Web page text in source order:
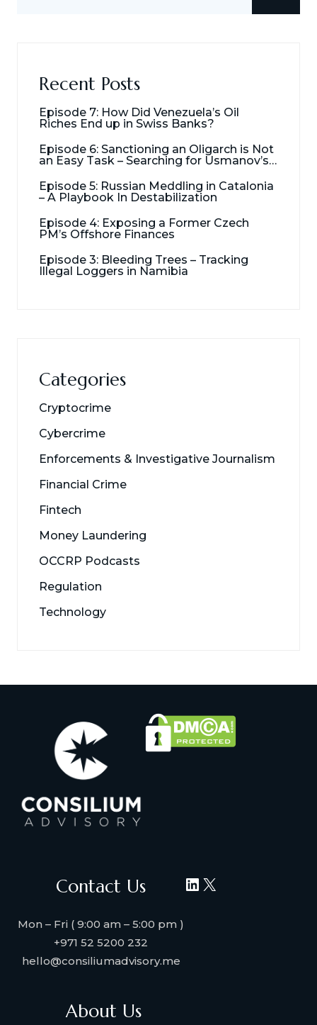
Recent Posts
Episode 7: How Did Venezuela’s Oil
Riches End up in Swiss Banks?
Episode 6: Sanctioning an Oligarch is Not
an Easy Task – Searching for Usmanov’s
Episode 5: Russian Meddling in Catalonia
– A Playbook In Destabilization
Episode 4: Exposing a Former Czech
PM’s Offshore Finances
Episode 3: Bleeding Trees – Tracking
Illegal Loggers in Namibia
Categories
Cryptocrime
Cybercrime
Enforcements & Investigative Journalism
Financial Crime
Fintech
Money Laundering
OCCRP Podcasts
Regulation
Technology
Contact Us
Mon – Fri ( 9:00 am – 5:00 pm )
+971 52 5200 232
hello@consiliumadvisory.me
LinkedIn
X
About Us